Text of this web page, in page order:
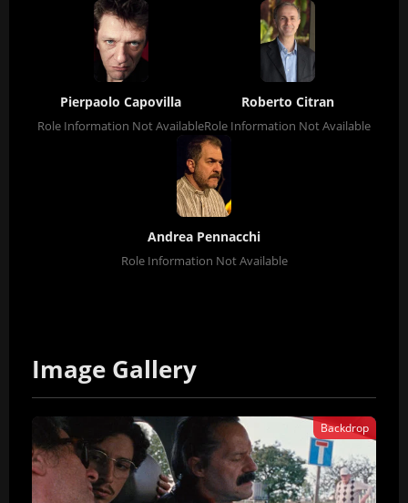
Pierpaolo Capovilla
Role Information Not Available
Roberto Citran
Role Information Not Available
Andrea Pennacchi
Role Information Not Available
Image Gallery
Backdrop